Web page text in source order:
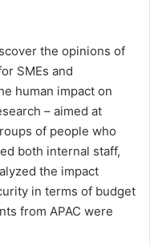
the opinions of
SMEs and
human impact on
– aimed at
of people who
both internal staff,
the impact
in terms of budget
from APAC were